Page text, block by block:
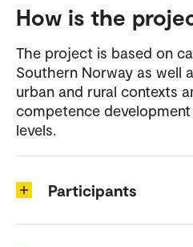
How is the
The project is based on
Southern Norway as well
urban and rural contexts
competence
levels.
Participants